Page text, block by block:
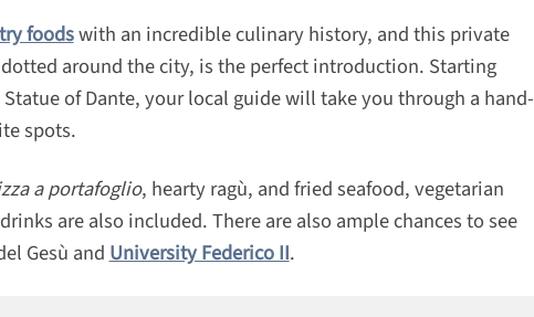
foodswith an incredible culinary history, and this private
around the city, is the perfect introduction. Starting
of Dante, your local guide will take you through a hand-
spots.
a portafoglio, hearty ragù, and fried seafood, vegetarian
are also included. There are also ample chances to see
Gesù and University Federico II.